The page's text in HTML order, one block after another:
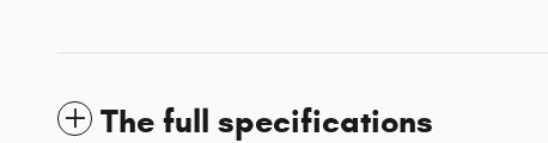
The full specifications